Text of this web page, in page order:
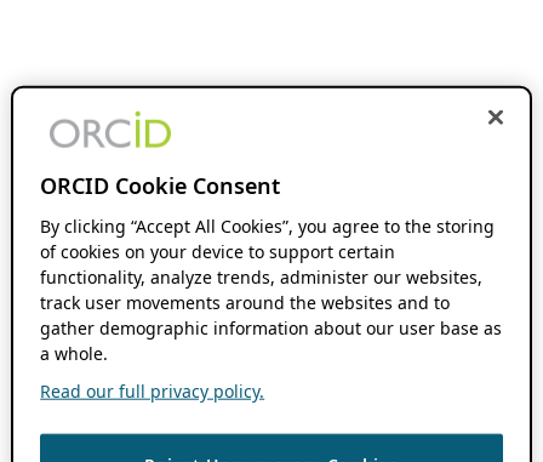
ORCID Cookie Consent
By clicking “Accept All Cookies”, you agree to the storing
of cookies on your device to support certain
functionality, analyze trends, administer our websites,
track user movements around the websites and to
gather demographic information about our user base as
a whole.
Read our full privacy policy.